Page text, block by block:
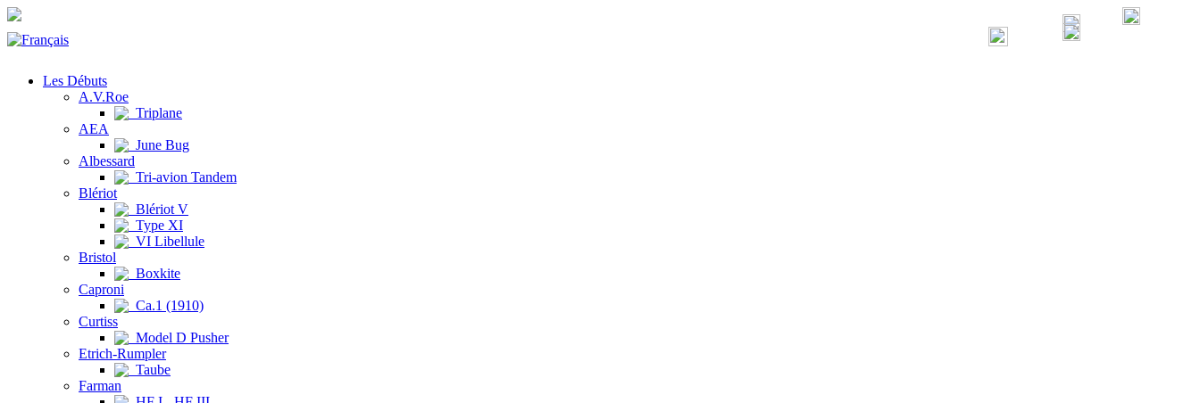
Les Débuts
A.V.Roe
Triplane
AEA
June Bug
Albessard
Tri-avion Tandem
Blériot
Blériot V
Type XI
VI Libellule
Bristol
Boxkite
Caproni
Ca.1 (1910)
Curtiss
Model D Pusher
Etrich-Rumpler
Taube
Farman